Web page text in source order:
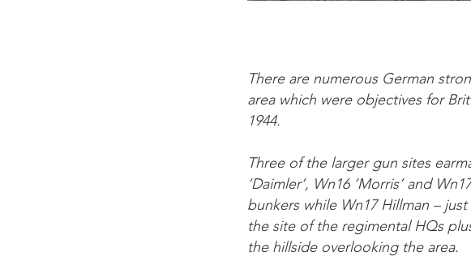
There are numerous German
area which were objectives for
1944.
Three of the larger gun sites
‘Daimler’, Wn16 ‘Morris’ and
bunkers while Wn17 Hillman –
the site of the regimental HQs
the hillside overlooking the area.